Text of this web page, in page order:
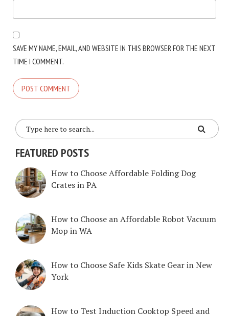
SAVE MY NAME, EMAIL, AND WEBSITE IN THIS BROWSER FOR THE NEXT
TIME I COMMENT.
FEATURED POSTS
How to Choose Affordable Folding Dog
Crates in PA
How to Choose an Affordable Robot Vacuum
Mop in WA
How to Choose Safe Kids Skate Gear in New
York
How to Test Induction Cooktop Speed and